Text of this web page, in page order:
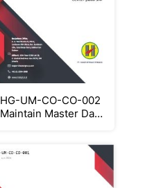
HG-UM-CO-CO-002
Maintain Master Data